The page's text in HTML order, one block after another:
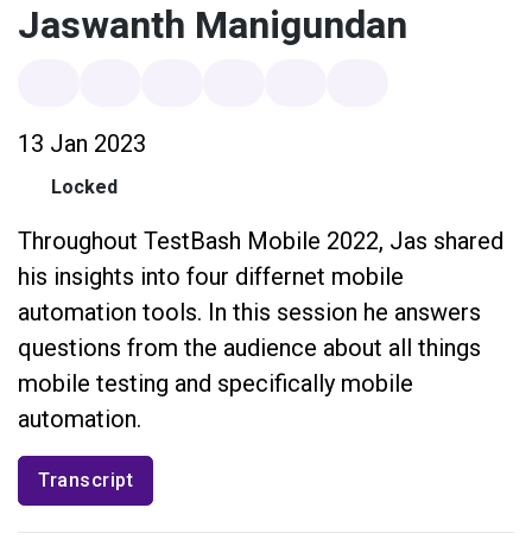
Jaswanth Manigundan
13 Jan 2023
Locked
Throughout TestBash Mobile 2022, Jas shared
his insights into four differnet mobile
automation tools. In this session he answers
questions from the audience about all things
mobile testing and specifically mobile
automation.
Transcript